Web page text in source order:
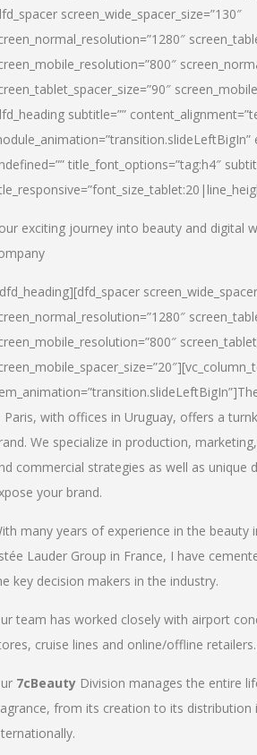
screen_wide_spacer_size=”130″
subtitle=””
title_font_options=”tag:h4″
exciting journey into beauty and digital
Paris, with offices in Uruguay, offers a
We specialize in production,
commercial strategies as well as unique
your brand.
many years of experience in the beauty
Lauder Group in France, I have
key decision makers in the industry.
team has worked closely with airport
cruise lines and online/offline retailers.
7cBeauty Division manages the entire
from its creation to its distribution